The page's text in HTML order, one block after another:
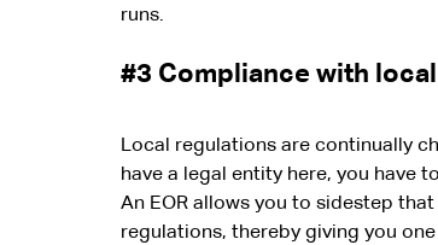
runs.
#3 Compliance with
Local regulations are continually
have a legal entity here, you have
An EOR allows you to sidestep
regulations, thereby giving you